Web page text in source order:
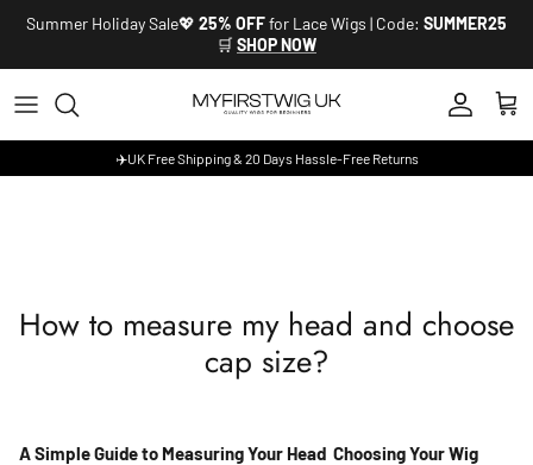
Skip to content
Summer Holiday Sale💖 25% OFFfor Lace Wigs | Code: SUMMER25
🛒 SHOP NOW
Account
Cart
✈️UK Free Shipping & 20 Days Hassle-Free Returns
How to measure my head and choose
cap size?
A Simple Guide to Measuring Your Head Choosing Your Wig